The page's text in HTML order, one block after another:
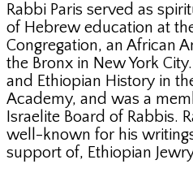
Rabbi Paris served as
of Hebrew education at
Congregation, an African
the Bronx in New York
and Ethiopian History in
Academy, and was a
Israelite Board of Rabbis.
well-known for his
support of, Ethiopian